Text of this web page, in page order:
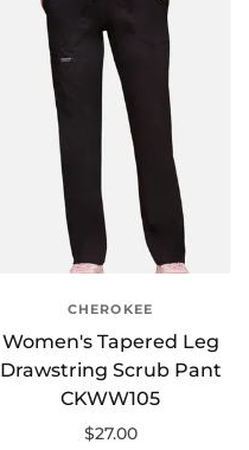
CHEROKEE
Women's Tapered Leg
Drawstring Scrub Pant
CKWW105
$27.00